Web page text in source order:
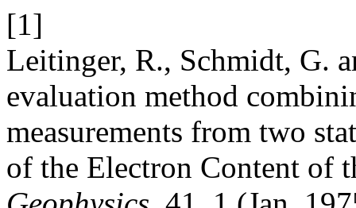
[1]
Leitinger, R., Schmidt, G.
evaluation method
measurements from two
of the Electron Content of